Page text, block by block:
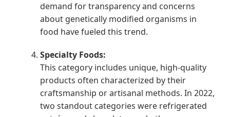
demand for transparency and concerns
about genetically modified organisms in
food have fueled this trend.
Specialty Foods:
This category includes unique, high-quality
products often characterized by their
craftsmanship or artisanal methods. In 2022,
two standout categories were refrigerated